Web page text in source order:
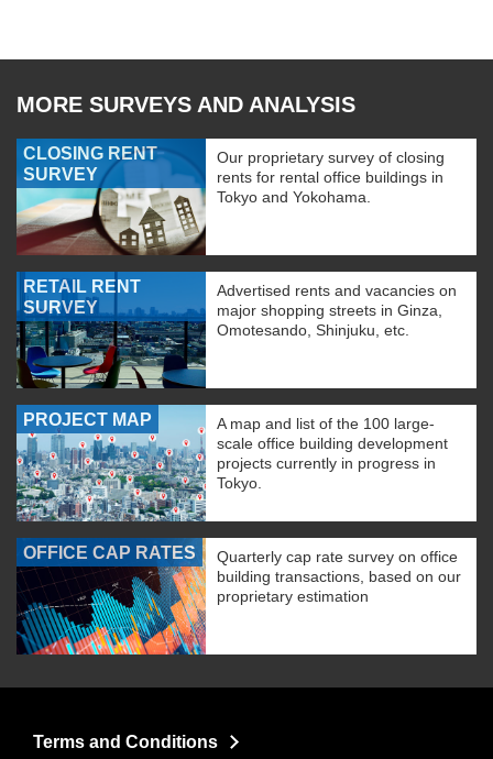
MORE SURVEYS AND ANALYSIS
CLOSING RENT
SURVEY
Our proprietary survey of closing
rents for rental office buildings in
Tokyo and Yokohama.
RETAIL RENT
SURVEY
Advertised rents and vacancies on
major shopping streets in Ginza,
Omotesando, Shinjuku, etc.
PROJECT MAP
A map and list of the 100 large-
scale office building development
projects currently in progress in
Tokyo.
OFFICE CAP RATES
Quarterly cap rate survey on office
building transactions, based on our
proprietary estimation
Terms and Conditions